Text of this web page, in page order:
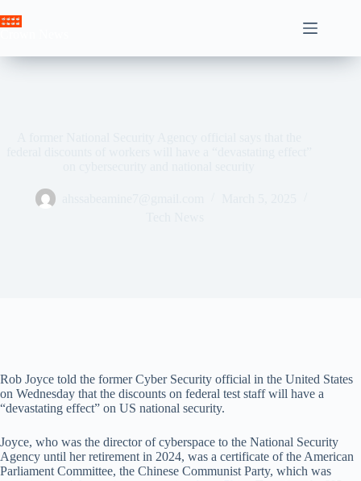
to
Rob Joyce told the former Cyber ​​Security official in the United States
on Wednesday that the discounts on federal test staff will have a
“devastating effect” on US national security.
Joyce, who was the director of cyberspace to the National Security
Agency until her retirement in 2024, was a certificate of the American
Parliament Committee, the Chinese Communist Party, which was